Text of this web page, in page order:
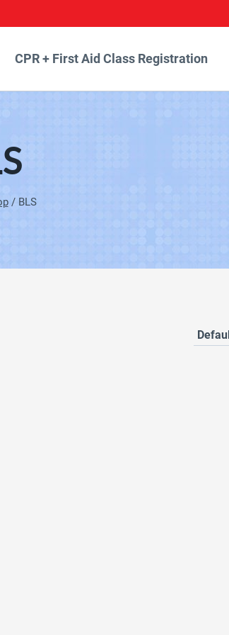
CPR + First Aid Class Registration
/ BLS